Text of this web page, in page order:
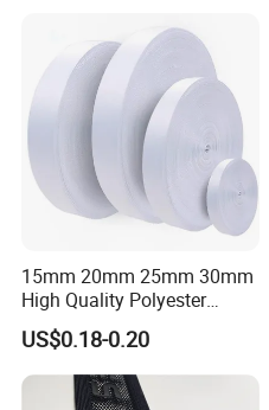
15mm 20mm 25mm 30mm
High Quality Polyester
Lanyard Webbing Roll White
US$0.18-0.20